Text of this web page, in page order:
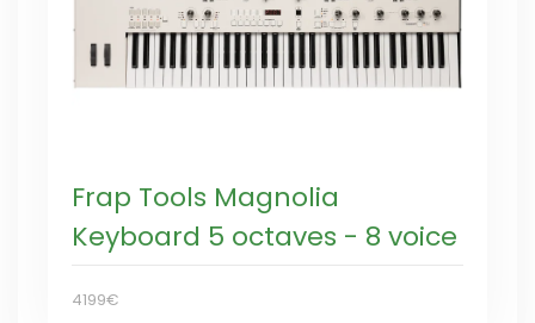
Frap Tools Magnolia
Keyboard 5 octaves - 8 voice
4199€